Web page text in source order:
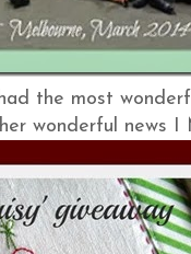
the most
wonderful news I